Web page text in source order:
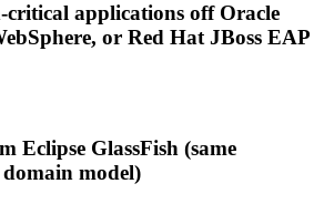
applications off Oracle
or Red Hat JBoss EAP
Eclipse GlassFish (same
model)